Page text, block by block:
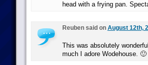
head with a frying pan.
Reuben said on August 12th,
This was absolutely
much I adore Wodehouse. 🙂